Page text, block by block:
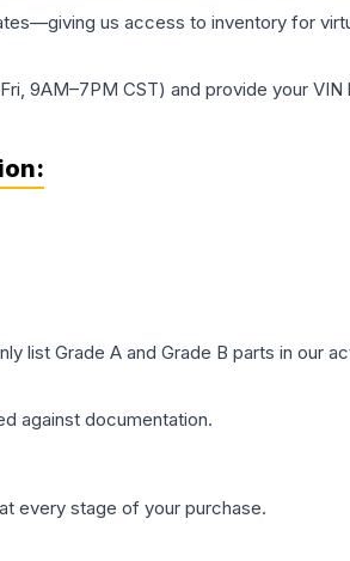
us access to inventory for
9AM–7PM CST) and provide your
:
list Grade A and Grade B parts in our
against documentation.
every stage of your purchase.